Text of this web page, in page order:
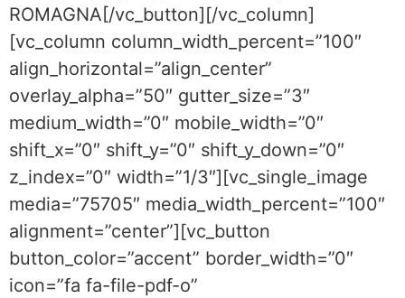
ROMAGNA[/vc_button][/vc_column]
[vc_column column_width_percent=”100″
align_horizontal=”align_center”
overlay_alpha=”50″ gutter_size=”3″
medium_width=”0″ mobile_width=”0″
shift_x=”0″ shift_y=”0″ shift_y_down=”0″
z_index=”0″ width=”1/3″][vc_single_image
media=”75705″ media_width_percent=”100″
alignment=”center”][vc_button
button_color=”accent” border_width=”0″
icon=”fa fa-file-pdf-o”